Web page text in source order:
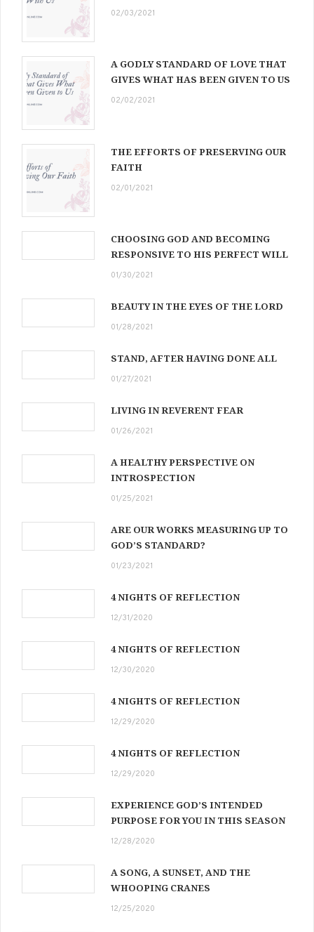
02/03/2021
A GODLY STANDARD OF LOVE THAT
GIVES WHAT HAS BEEN GIVEN TO US
02/02/2021
THE EFFORTS OF PRESERVING OUR
FAITH
02/01/2021
CHOOSING GOD AND BECOMING
RESPONSIVE TO HIS PERFECT WILL
01/30/2021
BEAUTY IN THE EYES OF THE LORD
01/28/2021
STAND, AFTER HAVING DONE ALL
01/27/2021
LIVING IN REVERENT FEAR
01/26/2021
A HEALTHY PERSPECTIVE ON
INTROSPECTION
01/25/2021
ARE OUR WORKS MEASURING UP TO
GOD’S STANDARD?
01/23/2021
4 NIGHTS OF REFLECTION
12/31/2020
4 NIGHTS OF REFLECTION
12/30/2020
4 NIGHTS OF REFLECTION
12/29/2020
4 NIGHTS OF REFLECTION
12/29/2020
EXPERIENCE GOD’S INTENDED
PURPOSE FOR YOU IN THIS SEASON
12/28/2020
A SONG, A SUNSET, AND THE
WHOOPING CRANES
12/25/2020